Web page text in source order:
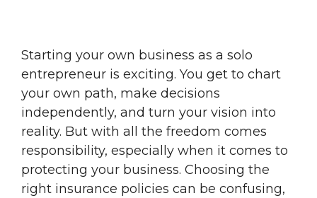
Starting your own business as a solo
entrepreneur is exciting. You get to chart
your own path, make decisions
independently, and turn your vision into
reality. But with all the freedom comes
responsibility, especially when it comes to
protecting your business. Choosing the
right insurance policies can be confusing,